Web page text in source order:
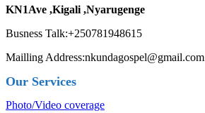
KN1Ave ,Kigali ,Nyarugenge
Busness Talk:+250781948615
Mailling Address:nkundagospel@gmail.com
Our Services
Photo/Video coverage